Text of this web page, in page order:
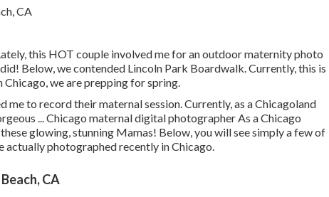
this HOT couple involved me for an outdoor maternity photo
Below, we contended Lincoln Park Boardwalk. Currently, this is
we are prepping for spring.
to record their maternal session. Currently, as a Chicagoland
... Chicago maternal digital photographer As a Chicago
glowing, stunning Mamas! Below, you will see simply a few of
photographed recently in Chicago.
CA